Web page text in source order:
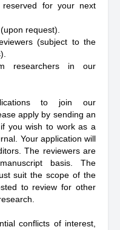
for your next
request).
(subject to the
researchers in our
to join our
apply by sending an
if you wish to work as a
Your application will
The reviewers are
basis. The
suit the scope of the
to review for other
conflicts of interest,